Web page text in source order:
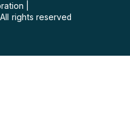
All rights reserved